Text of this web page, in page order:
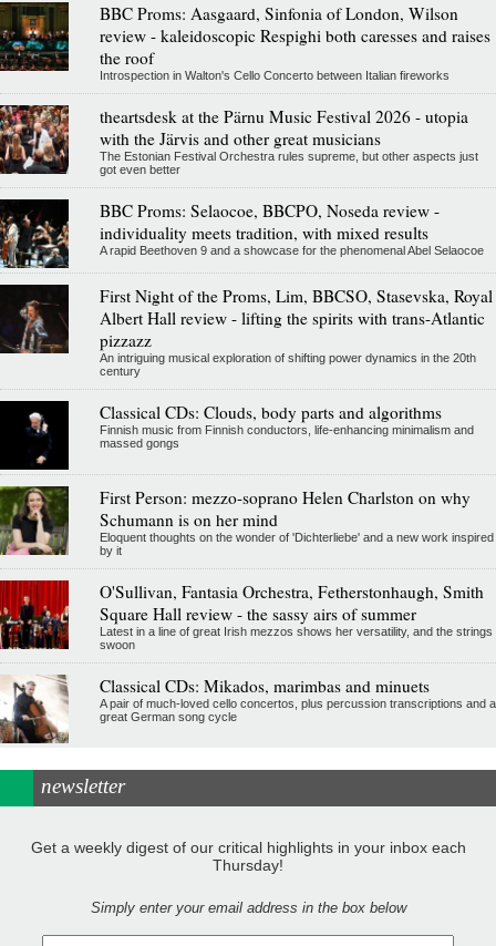
BBC Proms: Aasgaard, Sinfonia of London, Wilson
review - kaleidoscopic Respighi both caresses and raises
the roof
Introspection in Walton's Cello Concerto between Italian fireworks
theartsdesk at the Pärnu Music Festival 2026 - utopia
with the Järvis and other great musicians
The Estonian Festival Orchestra rules supreme, but other aspects just
got even better
BBC Proms: Selaocoe, BBCPO, Noseda review -
individuality meets tradition, with mixed results
A rapid Beethoven 9 and a showcase for the phenomenal Abel Selaocoe
First Night of the Proms, Lim, BBCSO, Stasevska, Royal
Albert Hall review - lifting the spirits with trans-Atlantic
pizzazz
An intriguing musical exploration of shifting power dynamics in the 20th
century
Classical CDs: Clouds, body parts and algorithms
Finnish music from Finnish conductors, life-enhancing minimalism and
massed gongs
First Person: mezzo-soprano Helen Charlston on why
Schumann is on her mind
Eloquent thoughts on the wonder of 'Dichterliebe' and a new work inspired
by it
O'Sullivan, Fantasia Orchestra, Fetherstonhaugh, Smith
Square Hall review - the sassy airs of summer
Latest in a line of great Irish mezzos shows her versatility, and the strings
swoon
Classical CDs: Mikados, marimbas and minuets
A pair of much-loved cello concertos, plus percussion transcriptions and a
great German song cycle
newsletter
Get a weekly digest of our critical highlights in your inbox each
Thursday!
Simply enter your email address in the box below